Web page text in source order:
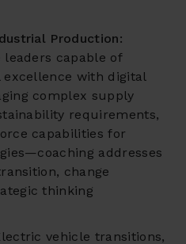
Production:
leaders capable of
excellence with digital
complex supply
requirements,
capabilities for
addresses
change
thinking
vehicle transitions,